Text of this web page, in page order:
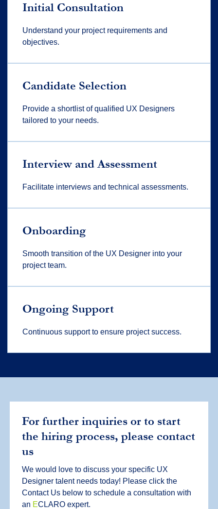
Initial Consultation
Understand your project requirements and
objectives.
Candidate Selection
Provide a shortlist of qualified UX Designers
tailored to your needs.
Interview and Assessment
Facilitate interviews and technical assessments.
Onboarding
Smooth transition of the UX Designer into your
project team.
Ongoing Support
Continuous support to ensure project success.
For further inquiries or to start
the hiring process, please contact
us
We would love to discuss your specific UX
Designer talent needs today! Please click the
Contact Us below to schedule a consultation with
an ECLARO expert.